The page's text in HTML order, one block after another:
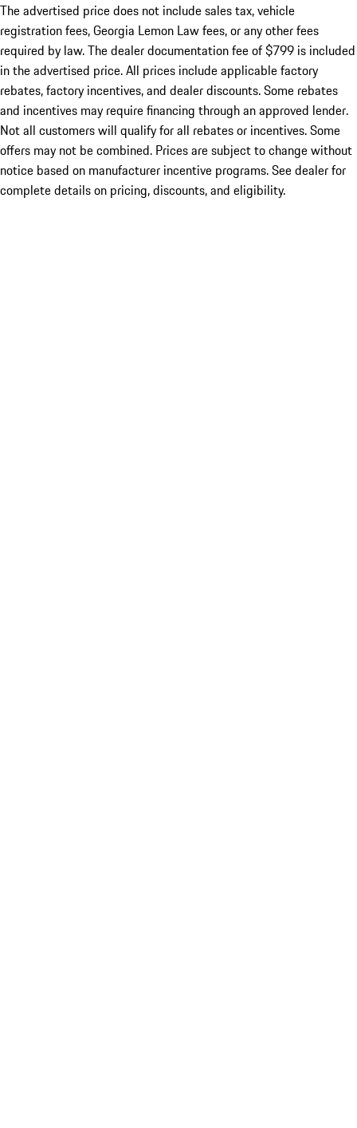
The advertised price does not include sales tax, vehicle
registration fees, Georgia Lemon Law fees, or any other fees
required by law. The dealer documentation fee of $799 is included
in the advertised price. All prices include applicable factory
rebates, factory incentives, and dealer discounts. Some rebates
and incentives may require financing through an approved lender.
Not all customers will qualify for all rebates or incentives. Some
offers may not be combined. Prices are subject to change without
notice based on manufacturer incentive programs. See dealer for
complete details on pricing, discounts, and eligibility.